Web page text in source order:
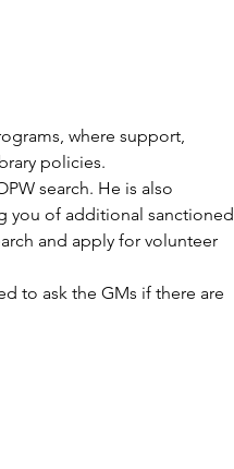
where support,
policies.
search. He is also
you of additional sanctioned
and apply for volunteer
to ask the GMs if there are